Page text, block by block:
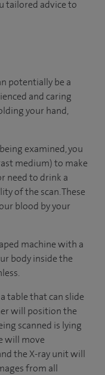
tailored advice to
potentially be a
and caring
your hand,
examined, you
medium) to make
need to drink a
of the scan. These
blood by your
machine with a
body inside the
table that can slide
will position the
scanned is lying
will move
the X-ray unit will
from all